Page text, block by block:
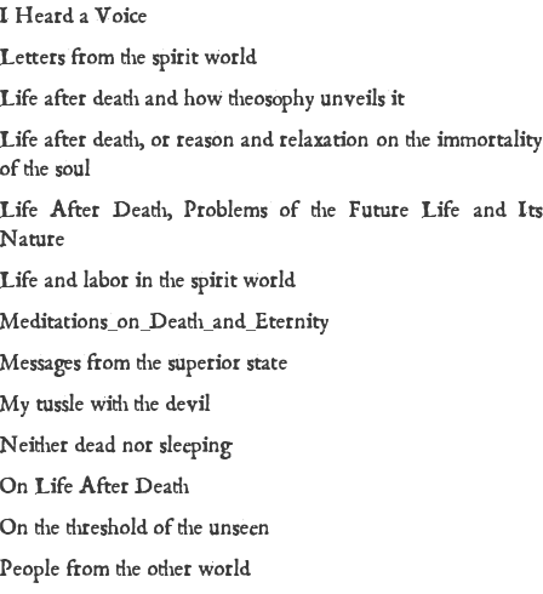
I Heard a Voice
Letters from the spirit world
Life after death and how theosophy unveils it
Life after death, or reason and relaxation on the immortality
of the soul
Life After Death, Problems of the Future Life and Its
Nature
Life and labor in the spirit world
Meditations_on_Death_and_Eternity
Messages from the superior state
My tussle with the devil
Neither dead nor sleeping
On Life After Death
On the threshold of the unseen
People from the other world